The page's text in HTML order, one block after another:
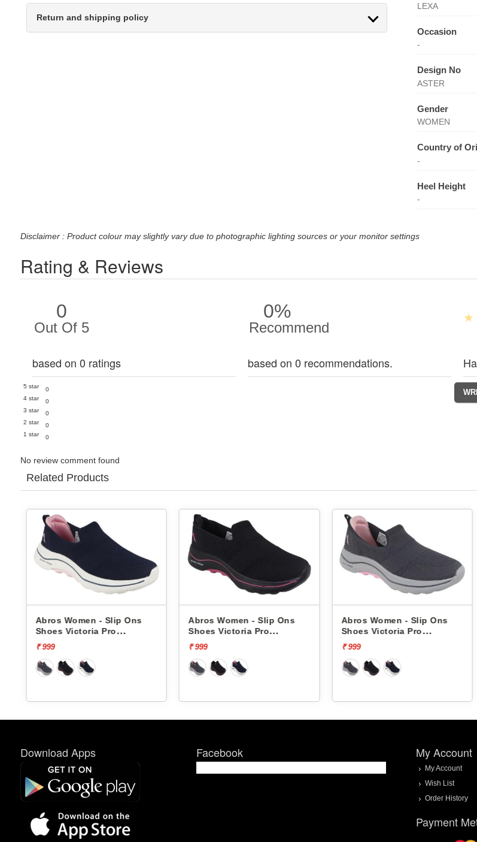
Return and shipping policy
LEXA
Occasion
-
Design No
ASTER
Gender
WOMEN
Country of
-
Heel Height
-
Disclaimer : Product colour may slightly vary due to photographic lighting sources or your monitor settings
Rating & Reviews
0
Out Of 5
based on 0 ratings
5 star
0
4 star
0
3 star
0
2 star
0
1 star
0
0%
Recommend
based on 0 recommendations.
No review comment found
Related Products
Abros Women - Slip Ons
Shoes Victoria Pro
ASSL0119L
₹ 999
Abros Women - Slip Ons
Shoes Victoria Pro
ASSL0119L
₹ 999
Abros Women - Slip Ons
Shoes Victoria Pro
ASSL0119L
₹ 999
Download Apps Facebook My Account
My Account
Wish List
Order History
Payment